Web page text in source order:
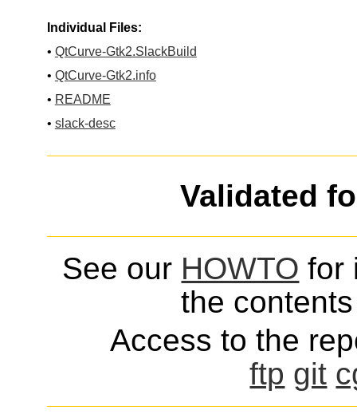
Individual Files:
• QtCurve-Gtk2.SlackBuild
• QtCurve-Gtk2.info
• README
• slack-desc
Validated
See our HOWTO for
the
Access to the
ftp git